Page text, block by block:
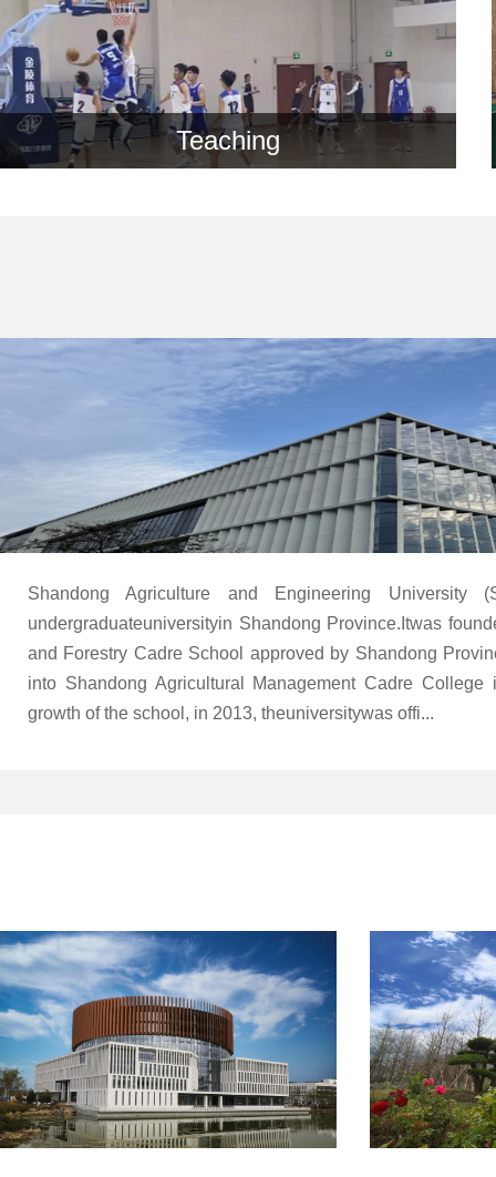
Teaching
Shandong Agriculture and Engineering
undergraduateuniversityin Shandong Province.Itwas
and Forestry Cadre School approved by Shandong
into Shandong Agricultural Management Cadre
growth of the school, in 2013, theuniversitywas offi...